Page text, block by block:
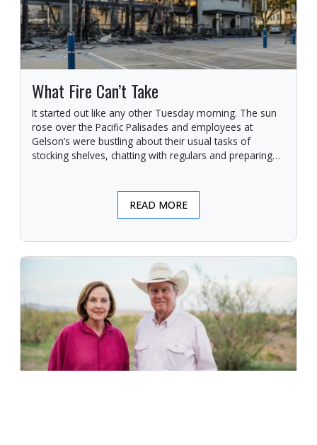
What Fire Can’t Take
It started out like any other Tuesday morning. The sun
rose over the Pacific Palisades and employees at
Gelson’s were bustling about their usual tasks of
stocking shelves, chatting with regulars and preparing
READ MORE